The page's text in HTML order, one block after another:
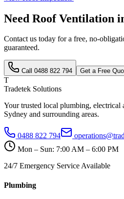
Need Roof Ventilation
Contact us today for a free, no-
guaranteed.
Call 0488 822 794 Get a Free
T
Tradetek Solutions
Your trusted local plumbing, electrical
Sydney and surrounding areas.
0488 822 794
Mon – Sun: 7:00 AM – 6:00 PM
24/7 Emergency Service Available
Plumbing